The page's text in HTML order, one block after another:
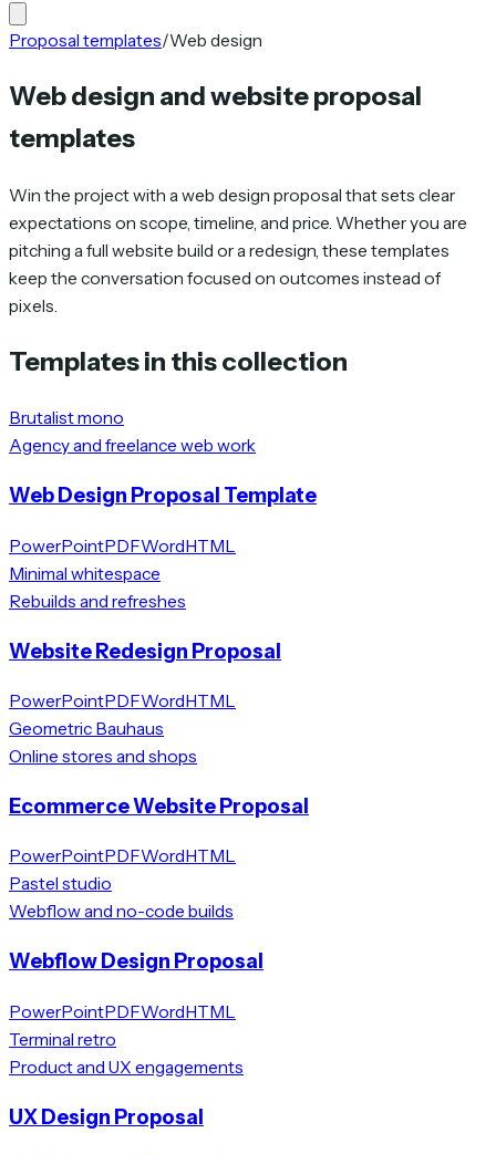
Proposal templates/Web design
Web design and website proposal
templates
Win the project with a web design proposal that sets clear
expectations on scope, timeline, and price. Whether you are
pitching a full website build or a redesign, these templates
keep the conversation focused on outcomes instead of
pixels.
Templates in this collection
Brutalist mono
Agency and freelance web work
Web Design Proposal Template
PowerPointPDFWordHTML
Minimal whitespace
Rebuilds and refreshes
Website Redesign Proposal
PowerPointPDFWordHTML
Geometric Bauhaus
Online stores and shops
Ecommerce Website Proposal
PowerPointPDFWordHTML
Pastel studio
Webflow and no-code builds
Webflow Design Proposal
PowerPointPDFWordHTML
Terminal retro
Product and UX engagements
UX Design Proposal